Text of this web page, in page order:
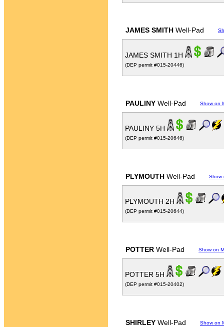
JAMES SMITH Well-Pad
JAMES SMITH 1H
(DEP permit #015-20446)
PAULINY Well-Pad Show on
PAULINY 5H
(DEP permit #015-20646)
PLYMOUTH Well-Pad Show
PLYMOUTH 2H
(DEP permit #015-20644)
POTTER Well-Pad Show on
POTTER 5H
(DEP permit #015-20402)
SHIRLEY Well-Pad Show on